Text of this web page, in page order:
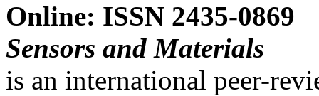
Online: ISSN 2435-0869
Sensors and Materials
is an international peer-